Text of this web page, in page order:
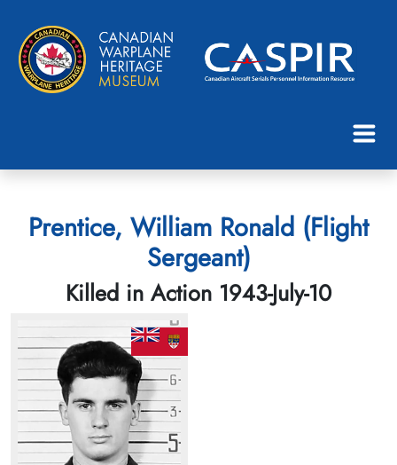
Prentice, William Ronald (Flight
Sergeant)
Killed in Action 1943-July-10